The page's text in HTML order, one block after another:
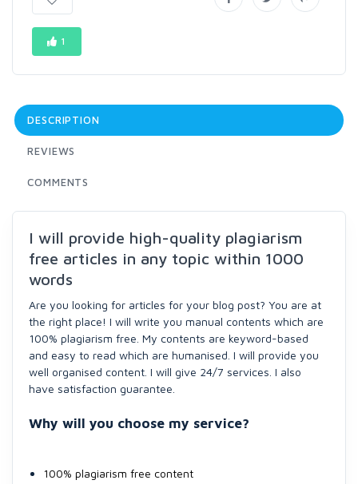
1
DESCRIPTION
REVIEWS
COMMENTS
I will provide high-quality plagiarism
free articles in any topic within 1000
words
Are you looking for articles for your blog post? You are at
the right place! I will write you manual contents which are
100% plagiarism free. My contents are keyword-based
and easy to read which are humanised. I will provide you
well organised content. I will give 24/7 services. I also
have satisfaction guarantee.
Why will you choose my service?
100% plagiarism free content